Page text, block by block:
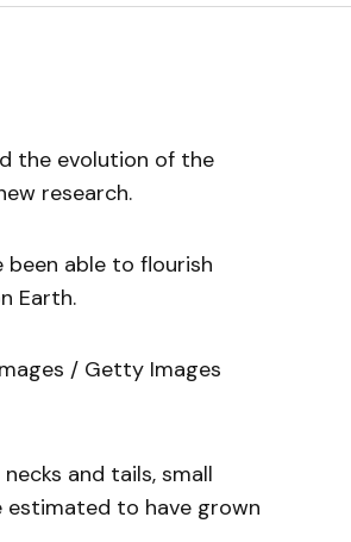
the evolution of the
research.
able to flourish
Earth.
/ Getty Images
and tails, small
estimated to have grown